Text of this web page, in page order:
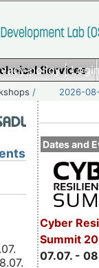
policy|
Services
/ 2026-
Dates and
Cyber
Summit
07.07. -